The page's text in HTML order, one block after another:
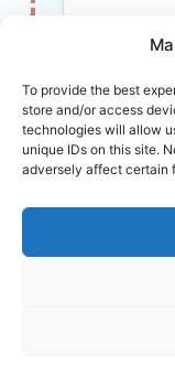
To provide the best
store and/or access
technologies will allow
unique IDs on this site.
adversely affect certain
About Us
Affiliate Links
Terms and
Cookie Policy
About Us
Your